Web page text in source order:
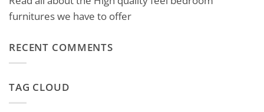
furnitures we have to offer
RECENT COMMENTS
TAG CLOUD